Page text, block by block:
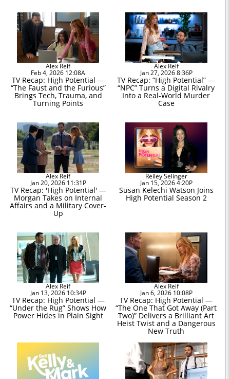
Alex Reif
Feb 4, 2026 12:08A
TV Recap: High Potential —
“The Faust and the Furious”
Brings Tech, Trauma, and
Turning Points
Alex Reif
Jan 27, 2026 8:36P
TV Recap: “High Potential” —
“NPC” Turns a Digital Rivalry
Into a Real-World Murder
Case
Alex Reif
Jan 20, 2026 11:31P
TV Recap: 'High Potential' —
Morgan Takes on Internal
Affairs and a Military Cover-
Up
Reiley Selinger
Jan 15, 2026 4:20P
Susan Kelechi Watson Joins
High Potential Season 2
Alex Reif
Jan 13, 2026 10:34P
TV Recap: High Potential —
“Under the Rug” Shows How
Power Hides in Plain Sight
Alex Reif
Jan 6, 2026 10:08P
TV Recap: High Potential —
“The One That Got Away (Part
Two)” Delivers a Brilliant Art
Heist Twist and a Dangerous
New Truth